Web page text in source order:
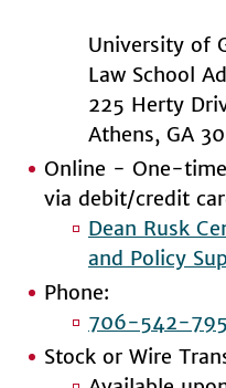
University of
Law School
225 Herty
Athens, GA
Online - One-
via debit/credit
Dean Rusk
and Policy
Phone:
706-542-
Stock or Wire